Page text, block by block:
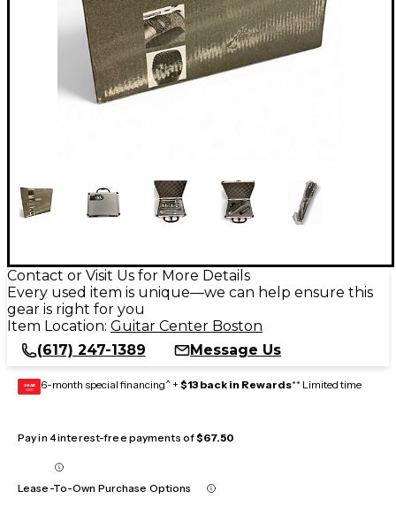
Contact or Visit Us for More Details
Every used item is unique—we can help ensure this
gear is right for you
Item Location: Guitar Center Boston
(617) 247-1389
Message Us
GEAR
CARD 6-month special financing^ + $13 back in Rewards** Limited time
Pay in 4 interest-free payments of$67.50
Lease-To-Own Purchase Options